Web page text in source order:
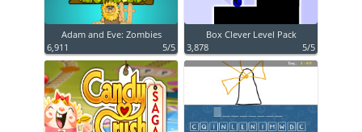
Adam and Eve: Zombies
6,911
5/5
Box Clever Level Pack
3,878
5/5